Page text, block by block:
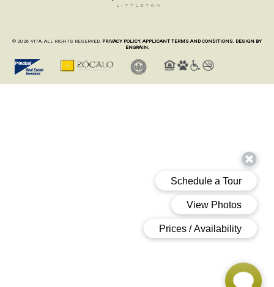
© 2026 VITA. ALL RIGHTS RESERVED. PRIVACY POLICY. APPLICANT TERMS AND CONDITIONS. DESIGN BY
ENGRAIN.